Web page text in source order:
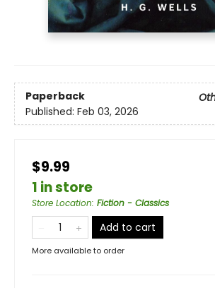
Paperback
Published: Feb 03, 2026
$9.99
1 in store
Store Location: Fiction - Classics
Add to cart
More available to order